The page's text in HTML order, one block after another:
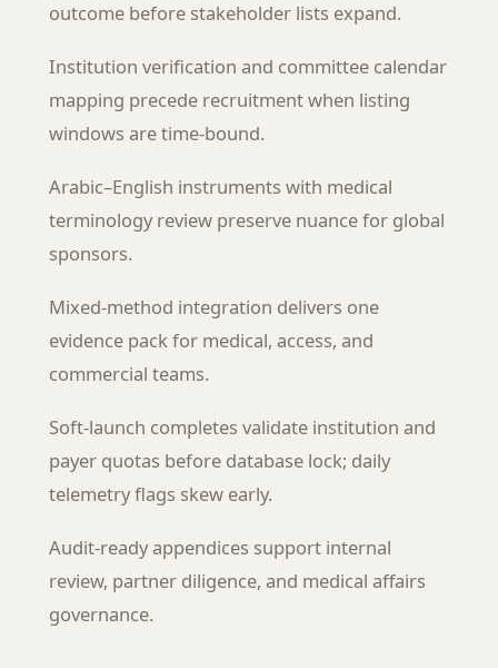
outcome before stakeholder lists expand.
Institution verification and committee calendar
mapping precede recruitment when listing
windows are time-bound.
Arabic–English instruments with medical
terminology review preserve nuance for global
sponsors.
Mixed-method integration delivers one
evidence pack for medical, access, and
commercial teams.
Soft-launch completes validate institution and
payer quotas before database lock; daily
telemetry flags skew early.
Audit-ready appendices support internal
review, partner diligence, and medical affairs
governance.